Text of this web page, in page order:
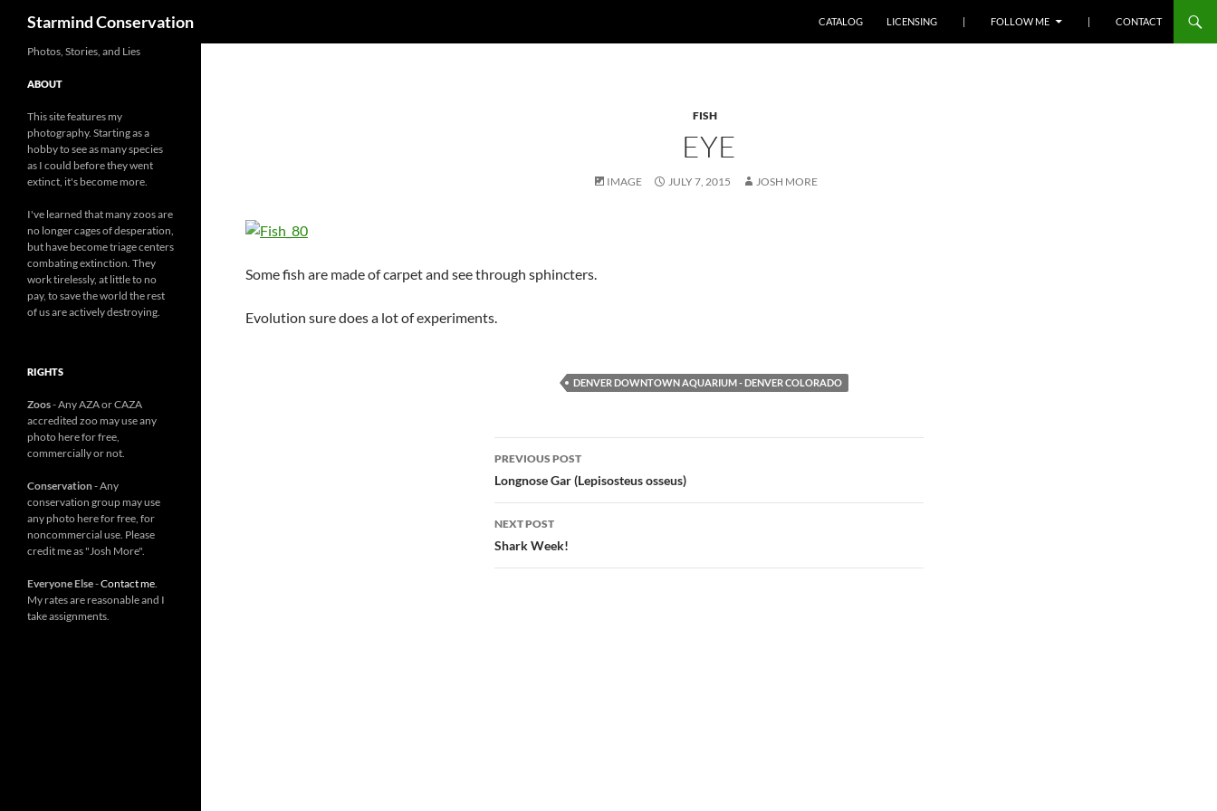
Starmind Conservation
CATALOG
LICENSING | FOLLOW ME | CONTACT
FISH
EYE
IMAGE JULY 7, 2015 JOSH MORE
Some fish are made of carpet and see through sphincters.
Evolution sure does a lot of experiments.
DENVER DOWNTOWN AQUARIUM - DENVER COLORADO
Post
navigation
PREVIOUS POST
Longnose Gar (Lepisosteus osseus)
NEXT POST
Shark Week!
Photos, Stories, and Lies
ABOUT
This site features my
photography. Starting as a
hobby to see as many species
as I could before they went
extinct, it's become more.
I've learned that many zoos are
no longer cages of desperation,
but have become triage centers
combating extinction. They
work tirelessly, at little to no
pay, to save the world the rest
of us are actively destroying.
RIGHTS
Zoos- Any AZA or CAZA
accredited zoo may use any
photo here for free,
commercially or not.
Conservation- Any
conservation group may use
any photo here for free, for
noncommercial use. Please
credit me as "Josh More".
Everyone Else-Contact me.
My rates are reasonable and I
take assignments.